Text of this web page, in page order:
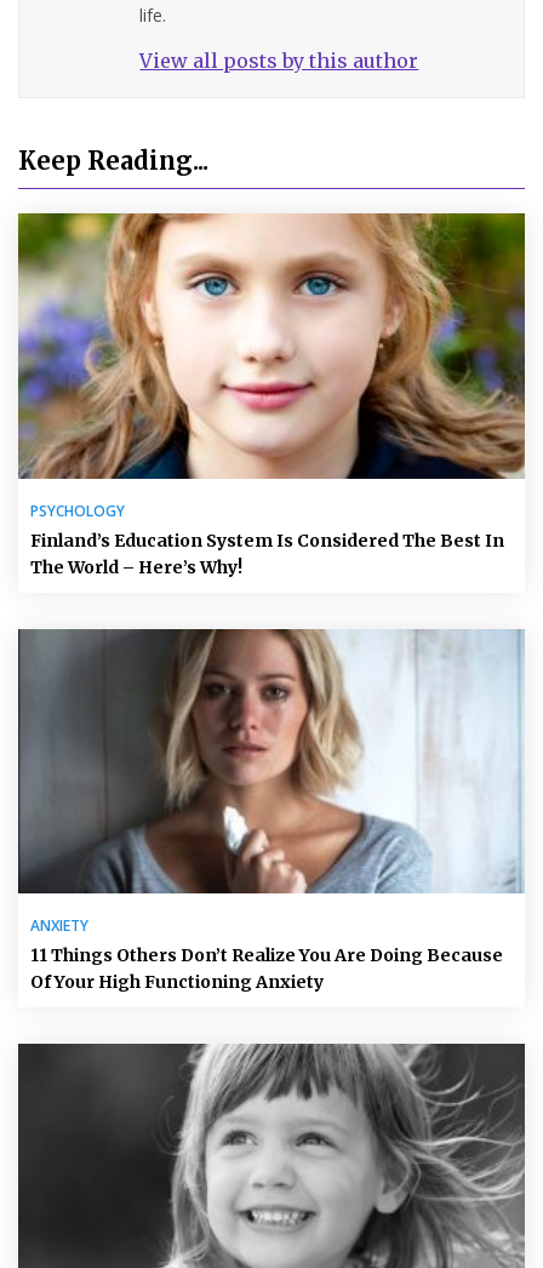
life.
View all posts by this author
Keep Reading...
PSYCHOLOGY
Finland’s Education System Is Considered The Best In
The World – Here’s Why!
ANXIETY
11 Things Others Don’t Realize You Are Doing Because
Of Your High Functioning Anxiety